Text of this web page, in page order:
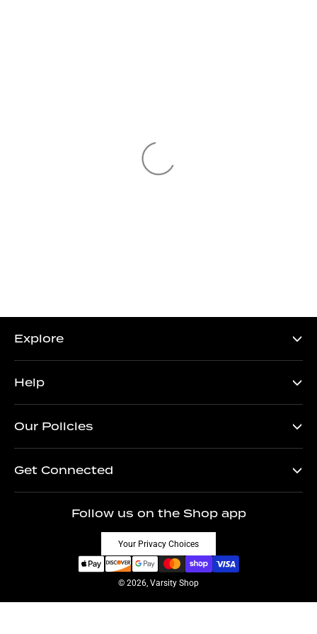
Explore
Help
Our Policies
Get Connected
Follow us on the Shop app
Your Privacy Choices
© 2026, Varsity Shop